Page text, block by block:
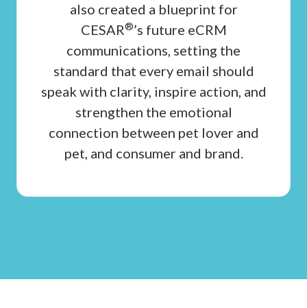
also created a blueprint for
CESAR®’s future eCRM
communications, setting the
standard that every email should
speak with clarity, inspire action, and
strengthen the emotional
connection between pet lover and
pet, and consumer and brand.